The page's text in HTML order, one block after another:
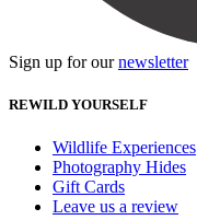
Sign up for ournewsletter
REWILD YOURSELF
Wildlife Experiences
Photography Hides
Gift Cards
Leave us a review